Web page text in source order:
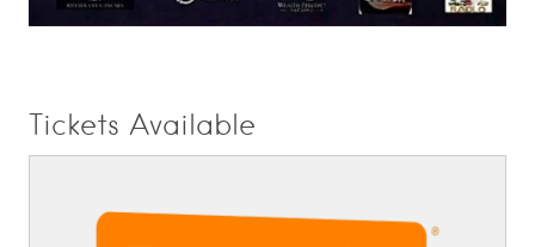
Tickets Available